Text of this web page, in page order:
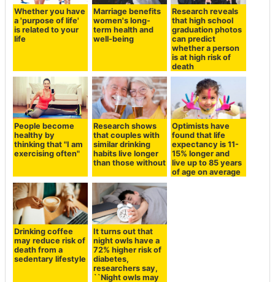
Whether you have
a 'purpose of life'
is related to your
life
Marriage benefits
women's long-
term health and
well-being
Research reveals
that high school
graduation photos
can predict
whether a person
is at high risk of
death
People become
healthy by
thinking that "I am
exercising often"
Research shows
that couples with
similar drinking
habits live longer
than those without
Optimists have
found that life
expectancy is 11-
15% longer and
live up to 85 years
of age on average
Drinking coffee
may reduce risk of
death from a
sedentary lifestyle
It turns out that
night owls have a
72% higher risk of
diabetes,
researchers say,
``Night owls may